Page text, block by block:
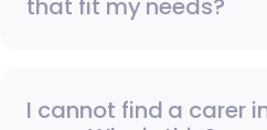
that fit my needs?
I cannot find a carer